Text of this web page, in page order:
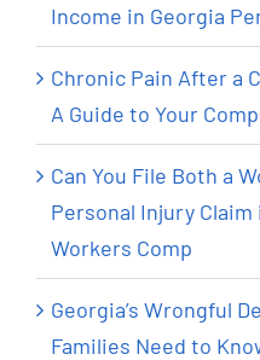
Income in Georgia
Chronic Pain After a
A Guide to Your
Can You File Both a
Personal Injury
Workers Comp
Georgia’s Wrongful
Families Need to